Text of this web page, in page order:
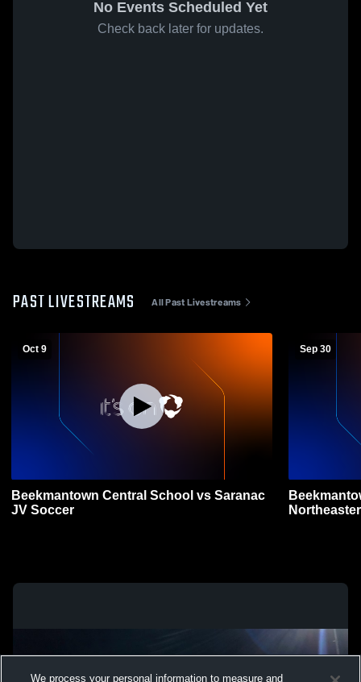
No Events Scheduled Yet
Check back later for updates.
PAST LIVESTREAMS All Past Livestreams
Oct 9
Beekmantown Central School vs Saranac
JV Soccer
Sep 30
We process your personal information to measure and